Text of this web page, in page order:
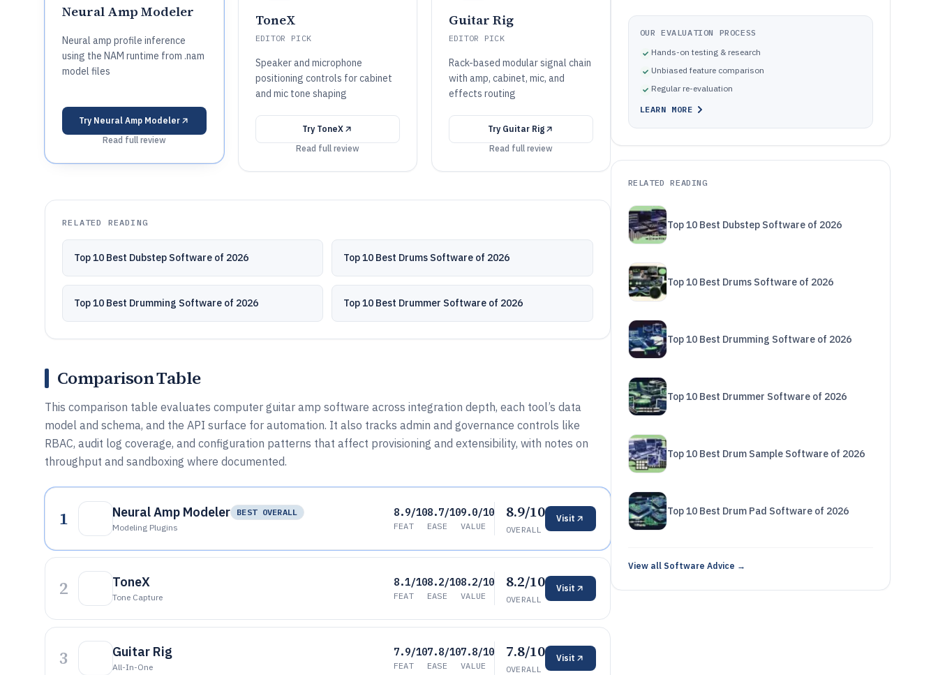
Neural Amp Modeler
Neural amp profile inference
using the NAM runtime from .nam
model files
Try Neural Amp Modeler
Read full review
ToneX
EDITOR PICK
Speaker and microphone
positioning controls for cabinet
and mic tone shaping
Try ToneX
Read full review
Guitar Rig
EDITOR PICK
Rack-based modular signal chain
with amp, cabinet, mic, and
effects routing
Try Guitar Rig
Read full review
RELATED READING
Top 10 Best Dubstep Software of 2026 Top 10 Best Drums Software of 2026
Top 10 Best Drumming Software of 2026 Top 10 Best Drummer Software of 2026
Comparison Table
This comparison table evaluates computer guitar amp software across integration depth, each tool’s data
model and schema, and the API surface for automation. It also tracks admin and governance controls like
RBAC, audit log coverage, and configuration patterns that affect provisioning and extensibility, with notes on
throughput and sandboxing where documented.
1 Neural Amp Modeler
BEST OVERALL
Modeling Plugins
8.9/10
FEAT
8.7/10
EASE
9.0/10
VALUE
8.9/10
OVERALL
Visit
2 ToneX
Tone Capture
8.1/10
FEAT
8.2/10
EASE
8.2/10
VALUE
8.2/10
OVERALL
Visit
3 Guitar Rig
All-In-One
7.9/10
FEAT
7.8/10
EASE
7.8/10
VALUE
7.8/10
OVERALL
Visit
OUR EVALUATION PROCESS
Hands-on testing & research
Unbiased feature comparison
Regular re-evaluation
LEARN MORE
RELATED READING
Top 10 Best Dubstep Software of 2026
Top 10 Best Drums Software of 2026
Top 10 Best Drumming Software of 2026
Top 10 Best Drummer Software of 2026
Top 10 Best Drum Sample Software of 2026
Top 10 Best Drum Pad Software of 2026
View all Software Advice →